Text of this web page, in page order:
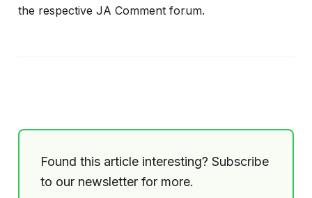
the respective JA Comment forum.
Found this article interesting? Subscribe
to our newsletter for more.